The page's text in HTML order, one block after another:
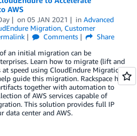
AWS
on 05 JAN 2021 in Advanced
Migration, Customer
Comments
Share
an initial migration can be
Learn how to migrate (lift and
speed using CloudEndure Migration,
guide this migration. Rackspace has
together with automation to
of AWS services capable of
This solution provides full IP
data center and AWS.